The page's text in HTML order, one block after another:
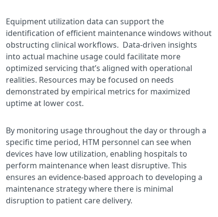
Equipment utilization data can support the
identification of efficient maintenance windows without
obstructing clinical workflows. Data-driven insights
into actual machine usage could facilitate more
optimized servicing that’s aligned with operational
realities. Resources may be focused on needs
demonstrated by empirical metrics for maximized
uptime at lower cost.
By monitoring usage throughout the day or through a
specific time period, HTM personnel can see when
devices have low utilization, enabling hospitals to
perform maintenance when least disruptive. This
ensures an evidence-based approach to developing a
maintenance strategy where there is minimal
disruption to patient care delivery.